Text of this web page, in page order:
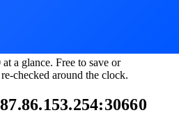
a glance. Free to save or
checked around the clock.